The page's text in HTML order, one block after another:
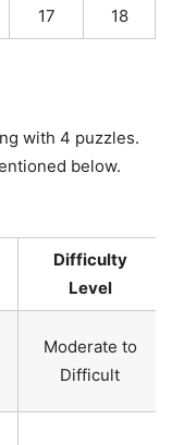
17
18
with 4 puzzles.
below.
Difficulty
Level
Moderate to
Difficult